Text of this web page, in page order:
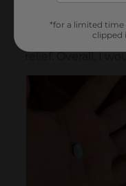
*for a limited time
clipped